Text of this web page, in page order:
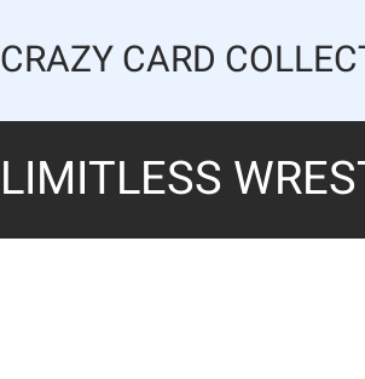
CRAZY CARD
LIMITLESS